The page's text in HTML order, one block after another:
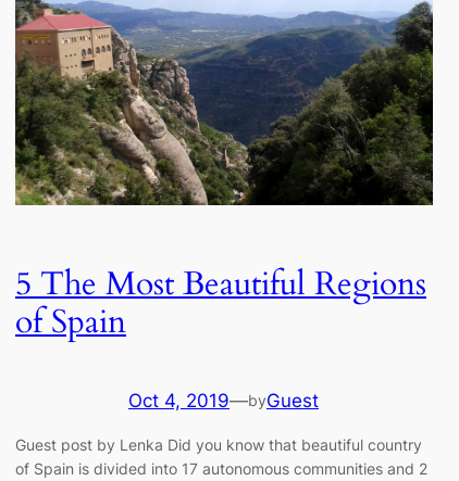
5 The Most Beautiful Regions
of Spain
Oct 4, 2019—byGuest
Guest post by Lenka Did you know that beautiful country
of Spain is divided into 17 autonomous communities and 2